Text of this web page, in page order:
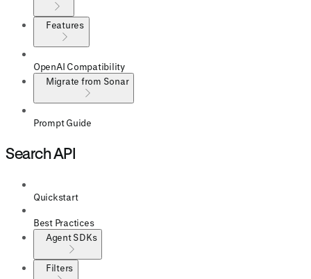
Features
OpenAI Compatibility
Migrate from Sonar
Prompt Guide
Search API
Quickstart
Best Practices
Agent SDKs
Filters